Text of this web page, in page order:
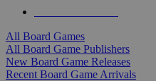
All Board Games
All Board Game Publishers
New Board Game Releases
Recent Board Game Arrivals